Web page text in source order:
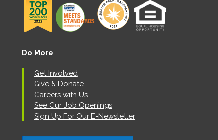
Do More
Get Involved
Give & Donate
Careers with Us
See Our Job Openings
Sign Up For Our E-Newsletter